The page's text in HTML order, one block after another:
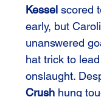
Kessel scored
early, but
unanswered
hat trick to
onslaught.
Crush hung